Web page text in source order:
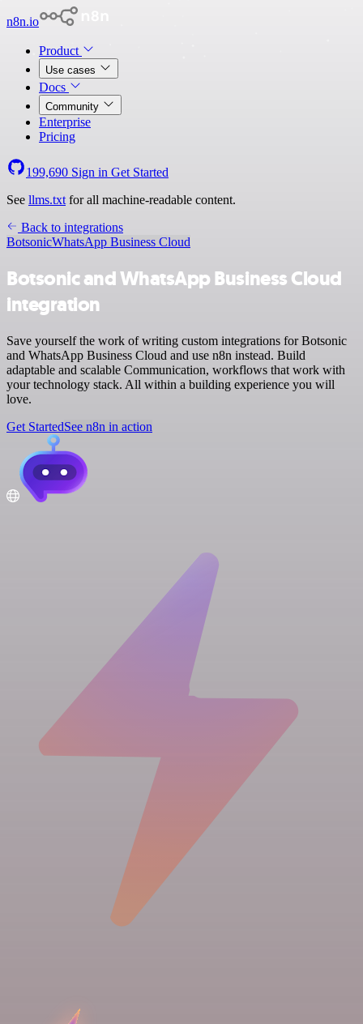
n8n.io
Product
Use cases
Docs
Community
Enterprise
Pricing
199,690 Sign in Get Started
See llms.txt for all machine-readable content.
Back to integrations
BotsonicWhatsApp Business Cloud
Botsonic and WhatsApp Business Cloud
integration
Save yourself the work of writing custom integrations for Botsonic
and WhatsApp Business Cloud and use n8n instead. Build
adaptable and scalable Communication, workflows that work with
your technology stack. All within a building experience you will
love.
Get StartedSee n8n in action